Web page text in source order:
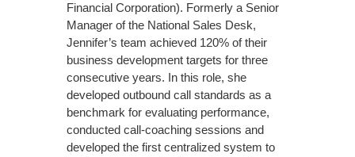
Financial Corporation). Formerly a Senior
Manager of the National Sales Desk,
Jennifer’s team achieved 120% of their
business development targets for three
consecutive years. In this role, she
developed outbound call standards as a
benchmark for evaluating performance,
conducted call-coaching sessions and
developed the first centralized system to